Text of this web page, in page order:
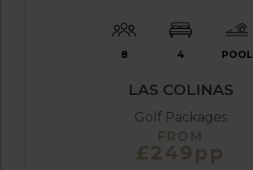
8 4 POOL
LAS COLINAS
Golf Packages
FROM
£249pp